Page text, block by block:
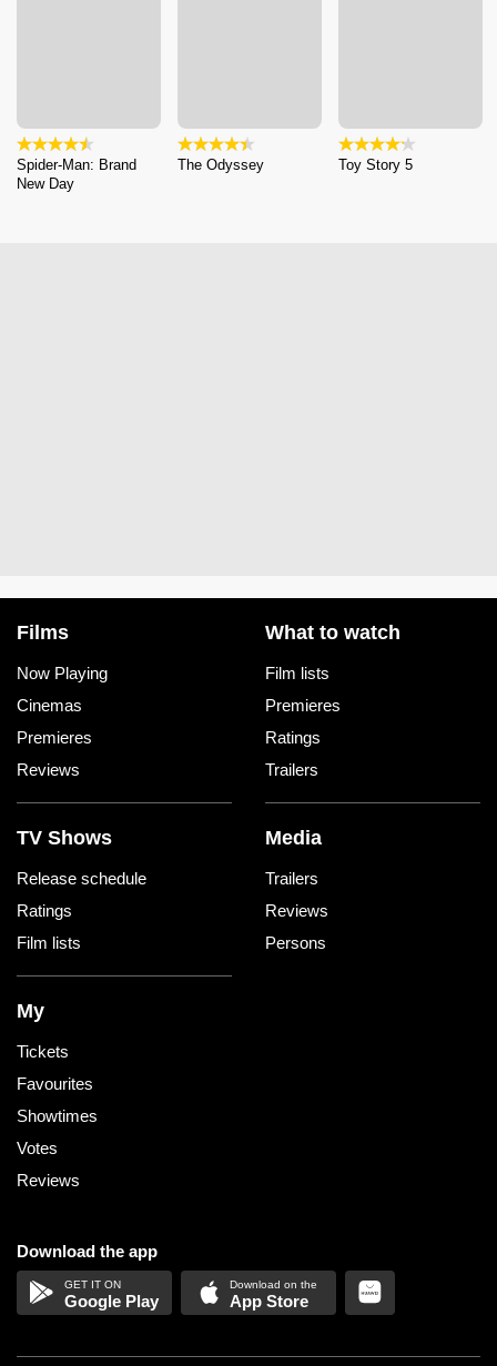
Spider-Man: Brand
New Day
The Odyssey Toy Story 5
Films
Now Playing
Cinemas
Premieres
Reviews
What to watch
Film lists
Premieres
Ratings
Trailers
TV Shows
Release schedule
Ratings
Film lists
Media
Trailers
Reviews
Persons
My
Tickets
Favourites
Showtimes
Votes
Reviews
Download the app
Google Play App Store